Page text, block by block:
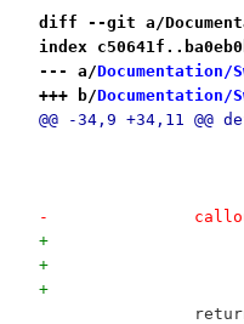
diff --git a/
index
--- a/Documentation/
+++ b/Documentation/
@@ -34,9 +34,11
-